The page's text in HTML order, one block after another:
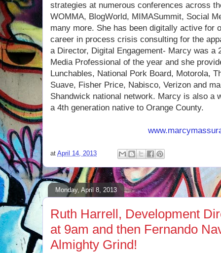
strategies at numerous conferences across
WOMMA, BlogWorld, MIMASummit, Social
many more. She has been digitally active for
career in process crisis consulting for the
a Director, Digital Engagement- Marcy was a
Media Professional of the year and she
Lunchables, National Pork Board, Motorola,
Suave, Fisher Price, Nabisco, Verizon and
Shandwick national network. Marcy is also a
a 4th generation native to Orange County.
at April 14, 2013
Monday, April 8, 2013
Ruth Harrell, Development
at 9am and then Fernando
Almighty Grind!